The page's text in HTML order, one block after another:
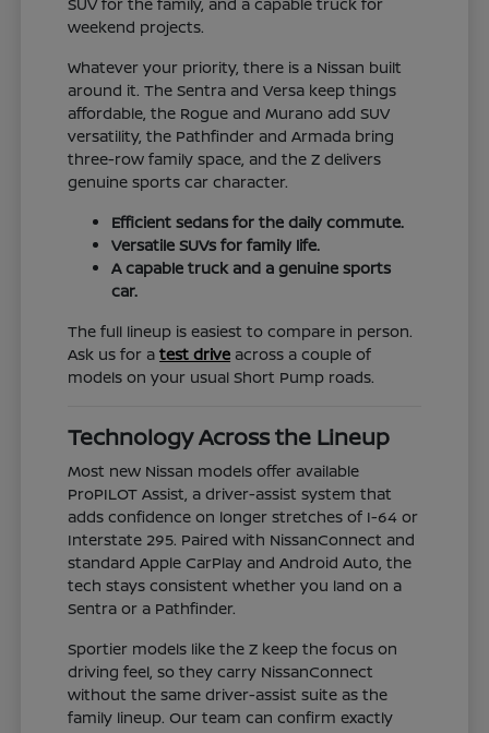
weekend projects.
Whatever your priority, there is a Nissan built
around it. The Sentra and Versa keep things
affordable, the Rogue and Murano add SUV
versatility, the Pathfinder and Armada bring
three-row family space, and the Z delivers
genuine sports car character.
Efficient sedans for the daily commute.
Versatile SUVs for family life.
A capable truck and a genuine sports
car.
The full lineup is easiest to compare in person.
Ask us for atest drive across a couple of
models on your usual Short Pump roads.
Technology Across the Lineup
Most new Nissan models offer available
ProPILOT Assist, a driver-assist system that
adds confidence on longer stretches of I-64 or
Interstate 295. Paired with NissanConnect and
standard Apple CarPlay and Android Auto, the
tech stays consistent whether you land on a
Sentra or a Pathfinder.
Sportier models like the Z keep the focus on
driving feel, so they carry NissanConnect
without the same driver-assist suite as the
family lineup. Our team can confirm exactly